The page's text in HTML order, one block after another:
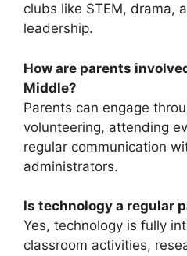
clubs like STEM, drama,
leadership.
How are parents
Middle?
Parents can engage
volunteering, attending
regular communication
administrators.
Is technology a regular
Yes, technology is fully
classroom activities,